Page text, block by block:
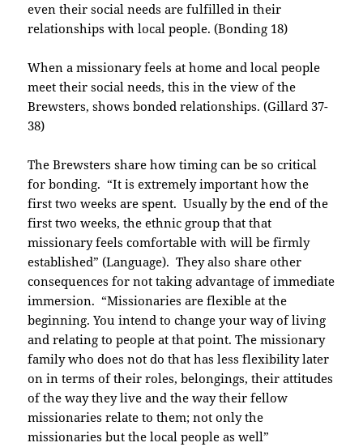
even their social needs are fulfilled in their
relationships with local people. (Bonding 18)
When a missionary feels at home and local people
meet their social needs, this in the view of the
Brewsters, shows bonded relationships. (Gillard 37-
38)
The Brewsters share how timing can be so critical
for bonding. “It is extremely important how the
first two weeks are spent. Usually by the end of the
first two weeks, the ethnic group that that
missionary feels comfortable with will be firmly
established” (Language). They also share other
consequences for not taking advantage of immediate
immersion. “Missionaries are flexible at the
beginning. You intend to change your way of living
and relating to people at that point. The missionary
family who does not do that has less flexibility later
on in terms of their roles, belongings, their attitudes
of the way they live and the way their fellow
missionaries relate to them; not only the
missionaries but the local people as well”